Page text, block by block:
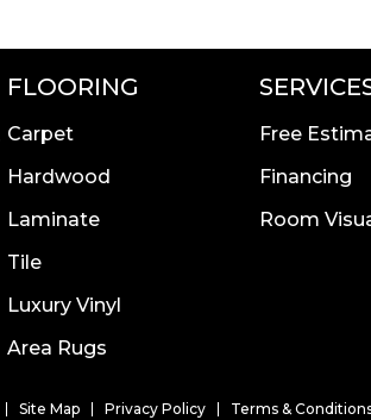
FLOORING
Carpet
Hardwood
Laminate
Tile
Luxury Vinyl
Area Rugs
Free
Financing
Room
Site Map Privacy Policy Terms &